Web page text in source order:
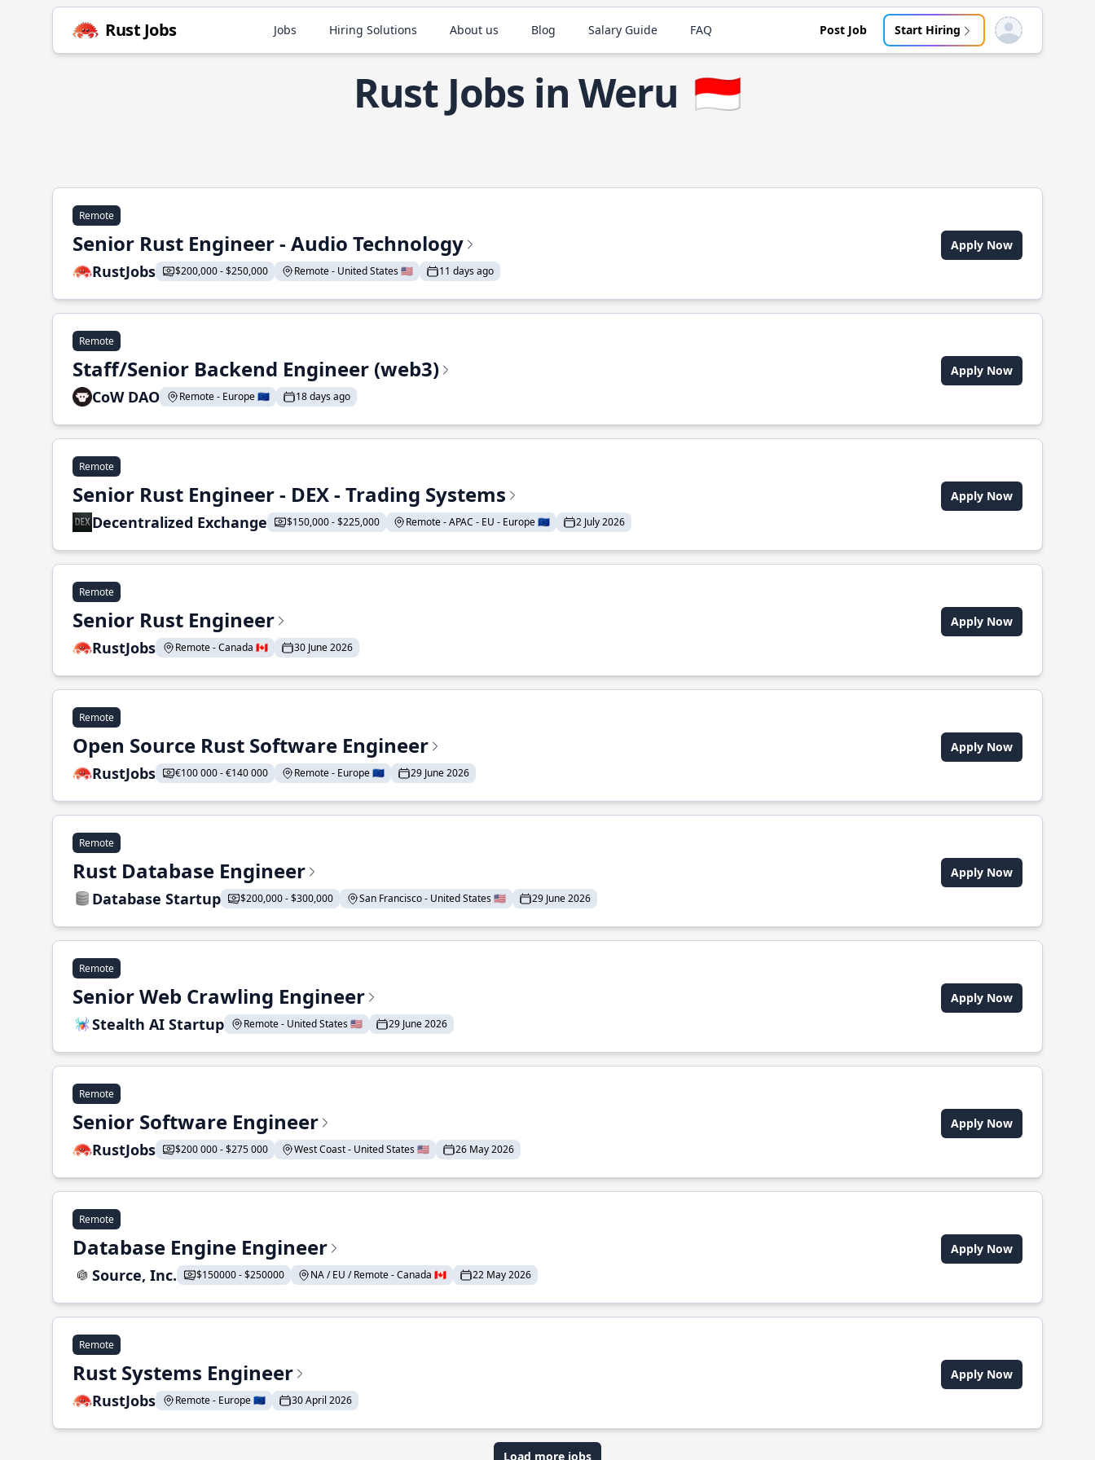
Rust Jobs Jobs Hiring Solutions About us Blog Salary Guide FAQ Post Job Start Hiring Open user menu
Rust Jobs in Weru 🇮🇩
Remote
Senior Rust Engineer - Audio Technology
RustJobs $200,000 - $250,000 Remote - United States 🇺🇸 11 days ago
Apply Now
Remote
Staff/Senior Backend Engineer (web3)
CoW DAO Remote - Europe 🇪🇺 18 days ago
Apply Now
Remote
Senior Rust Engineer - DEX - Trading Systems
Decentralized Exchange $150,000 - $225,000 Remote - APAC - EU - Europe 🇪🇺 2 July 2026
Apply Now
Remote
Senior Rust Engineer
RustJobs Remote - Canada 🇨🇦 30 June 2026
Apply Now
Remote
Open Source Rust Software Engineer
RustJobs €100 000 - €140 000 Remote - Europe 🇪🇺 29 June 2026
Apply Now
Remote
Rust Database Engineer
Database Startup $200,000 - $300,000 San Francisco - United States 🇺🇸 29 June 2026
Apply Now
Remote
Senior Web Crawling Engineer
Stealth AI Startup Remote - United States 🇺🇸 29 June 2026
Apply Now
Remote
Senior Software Engineer
RustJobs $200 000 - $275 000 West Coast - United States 🇺🇸 26 May 2026
Apply Now
Remote
Database Engine Engineer
Source, Inc. $150000 - $250000 NA / EU / Remote - Canada 🇨🇦 22 May 2026
Apply Now
Remote
Rust Systems Engineer
RustJobs Remote - Europe 🇪🇺 30 April 2026
Apply Now
Load more jobs